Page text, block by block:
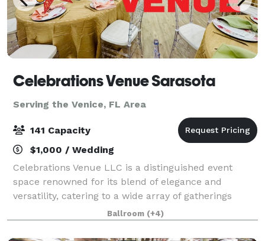
Celebrations Venue Sarasota
Serving the Venice, FL Area
141 Capacity
$1,000 / Wedding
Celebrations Venue LLC is a distinguished event
space renowned for its blend of elegance and
versatility, catering to a wide array of gatherings
including weddings, corporate functions, salsa,
ballroom and swing dance lessons, parties, and
Ballroom (+4)